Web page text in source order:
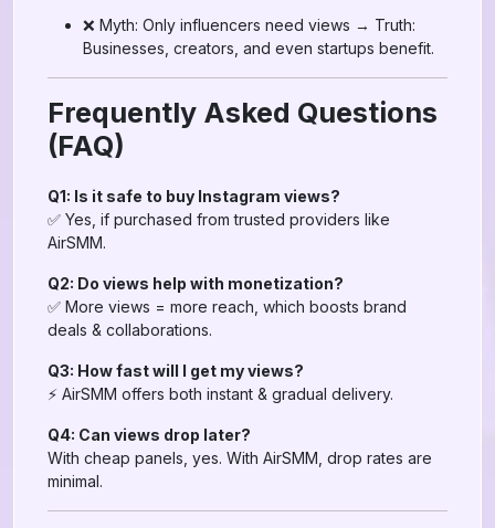
❌ Myth: Only influencers need views → Truth:
Businesses, creators, and even startups benefit.
Frequently Asked Questions
(FAQ)
Q1: Is it safe to buy Instagram views?
✅ Yes, if purchased from trusted providers like
AirSMM.
Q2: Do views help with monetization?
✅ More views = more reach, which boosts brand
deals & collaborations.
Q3: How fast will I get my views?
⚡ AirSMM offers both instant & gradual delivery.
Q4: Can views drop later?
With cheap panels, yes. With AirSMM, drop rates are
minimal.